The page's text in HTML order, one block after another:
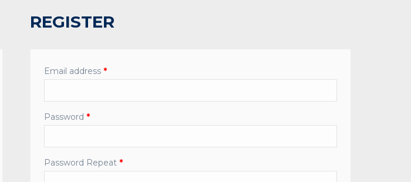
REGISTER
Email address *
Password *
Password Repeat *